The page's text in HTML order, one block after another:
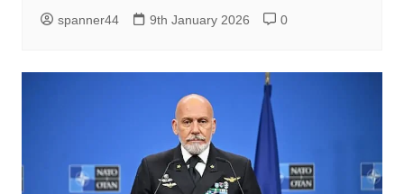
spanner44 9th January 2026 0